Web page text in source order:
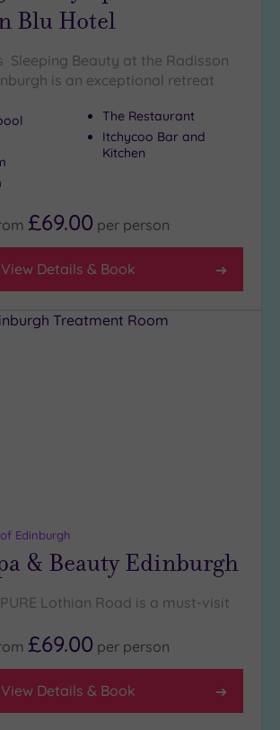
Blu Hotel
Sleeping Beauty at the Radisson
is an exceptional retreat
The Restaurant
Itchycoo Bar and
Kitchen
£69.00 per person
View Details & Book
Edinburgh
& Beauty Edinburgh
Lothian Road is a must-visit
£69.00 per person
View Details & Book